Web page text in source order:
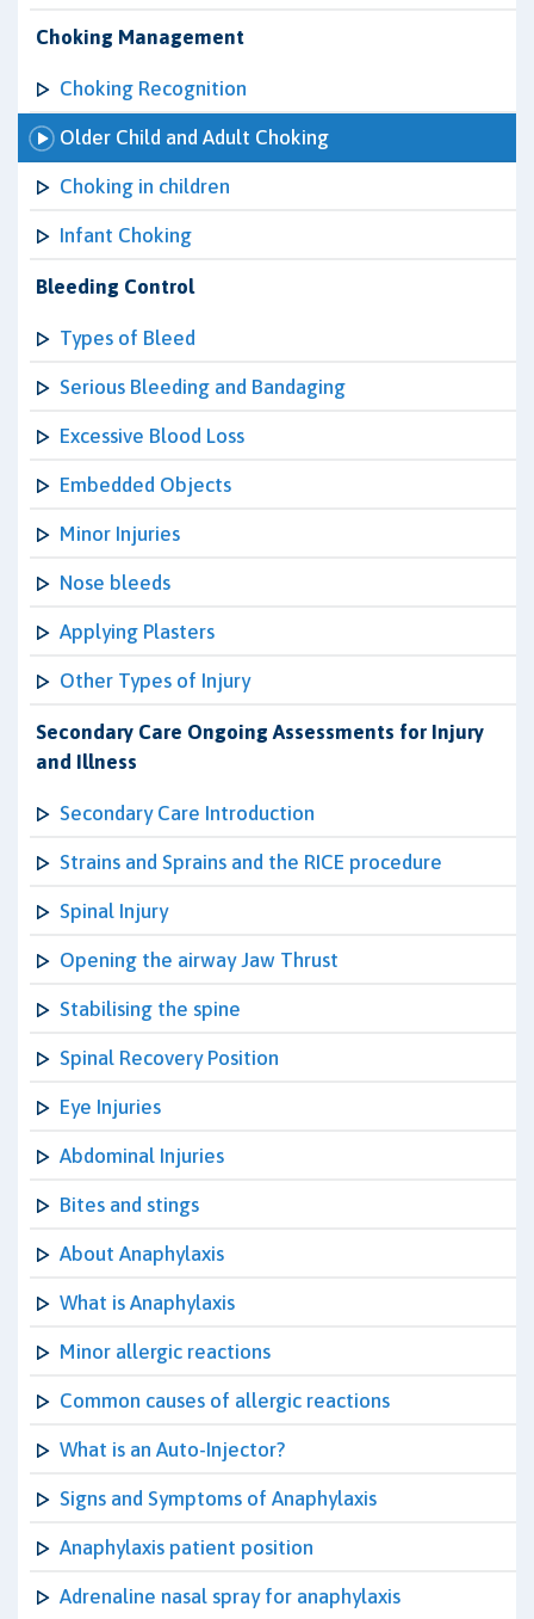
Choking Management
Choking Recognition
Older Child and Adult Choking
Choking in children
Infant Choking
Bleeding Control
Types of Bleed
Serious Bleeding and Bandaging
Excessive Blood Loss
Embedded Objects
Minor Injuries
Nose bleeds
Applying Plasters
Other Types of Injury
Secondary Care Ongoing Assessments for Injury
and Illness
Secondary Care Introduction
Strains and Sprains and the RICE procedure
Spinal Injury
Opening the airway Jaw Thrust
Stabilising the spine
Spinal Recovery Position
Eye Injuries
Abdominal Injuries
Bites and stings
About Anaphylaxis
What is Anaphylaxis
Minor allergic reactions
Common causes of allergic reactions
What is an Auto-Injector?
Signs and Symptoms of Anaphylaxis
Anaphylaxis patient position
Adrenaline nasal spray for anaphylaxis